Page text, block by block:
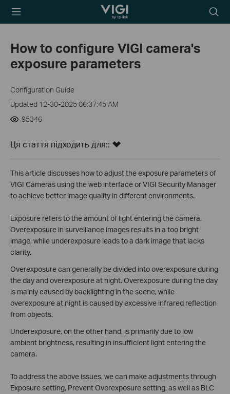
TP-Link, Reliably
Пошук
How to configure VIGI camera's
exposure parameters
Configuration Guide
Updated 12-30-2025 06:37:45 AM
95346
Ця стаття підходить для::
This article discusses how to adjust the exposure parameters of
VIGI Cameras using the web interface or VIGI Security Manager
to achieve better image quality in different environments.
Exposure refers to the amount of light entering the camera.
Overexposure in surveillance images results in a too bright
image, while underexposure leads to a dark image that lacks
clarity.
Overexposure can generally be divided into overexposure during
the day and overexposure at night. Overexposure during the day
is mainly caused by backlighting in the scene, while
overexposure at night is caused by excessive infrared reflection
from objects.
Underexposure, on the other hand, is primarily due to low
ambient brightness, resulting in insufficient light entering the
camera.
To address the above issues, we can make adjustments through
Exposure setting, Prevent Overexposure setting, as well as BLC